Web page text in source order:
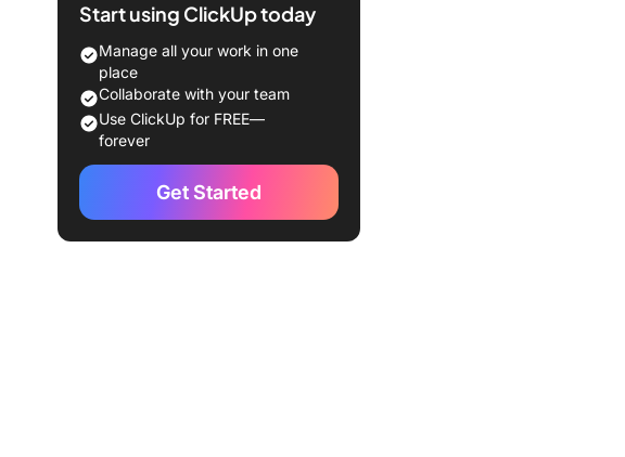
⭐ Featured Template
Step 1: Open the Google Form
Step 2: Ensure the “Limit to 1”
option is off
Step 3: Share your Google Form
How to add collaborators
Start using ClickUp today
Manage all your work in one
place
Collaborate with your team
Use ClickUp for FREE—
forever
Get Started